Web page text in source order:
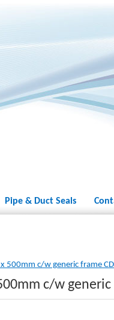
Pipe & Duct Seals
500mm c/w generic frame
c/w